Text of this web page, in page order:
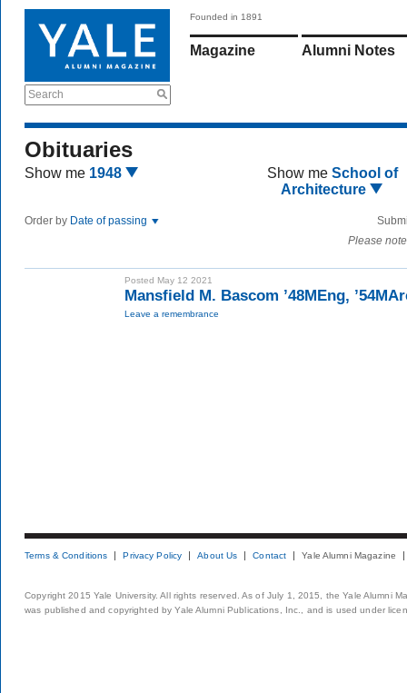
Search
Founded in 1891
Magazine Alumni Notes
Obituaries
Show me 1948 Show me School of
Architecture
Order by Date of passing
Please
Posted May 12 2021
Mansfield M. Bascom ’48MEng,
Leave a remembrance
Terms & Conditions Privacy Policy About Us Contact Yale Alumni Magazine
Copyright 2015 Yale University. All rights reserved. As of July 1, 2015, the Yale Alumni
was published and copyrighted by Yale Alumni Publications, Inc., and is used under